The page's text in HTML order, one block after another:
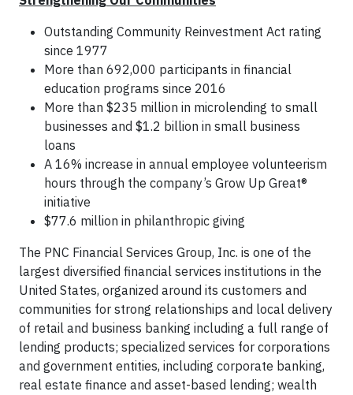
Outstanding Community Reinvestment Act rating
since 1977
More than 692,000 participants in financial
education programs since 2016
More than $235 million in microlending to small
businesses and $1.2 billion in small business
loans
A 16% increase in annual employee volunteerism
hours through the company’s Grow Up Great®
initiative
$77.6 million in philanthropic giving
The PNC Financial Services Group, Inc. is one of the
largest diversified financial services institutions in the
United States, organized around its customers and
communities for strong relationships and local delivery
of retail and business banking including a full range of
lending products; specialized services for corporations
and government entities, including corporate banking,
real estate finance and asset-based lending; wealth